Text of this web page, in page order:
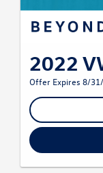
2022
Offer Expires 8/